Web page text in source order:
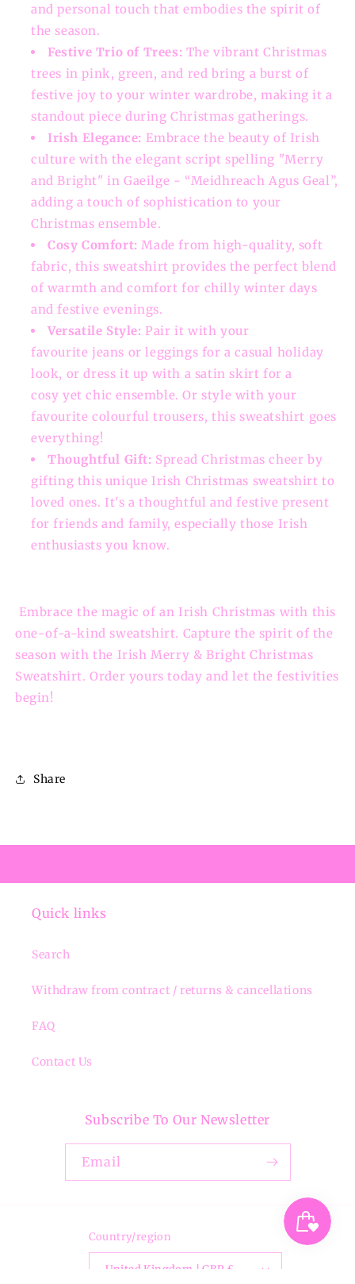
and personal touch that embodies the spirit of
the season.
Festive Trio of Trees: The vibrant Christmas
trees in pink, green, and red bring a burst of
festive joy to your winter wardrobe, making it a
standout piece during Christmas gatherings.
Irish Elegance: Embrace the beauty of Irish
culture with the elegant script spelling "Merry
and Bright" in Gaeilge - “Meidhreach Agus Geal”,
adding a touch of sophistication to your
Christmas ensemble.
Cosy Comfort: Made from high-quality, soft
fabric, this sweatshirt provides the perfect blend
of warmth and comfort for chilly winter days
and festive evenings.
Versatile Style: Pair it with your
favourite jeans or leggings for a casual holiday
look, or dress it up with a satin skirt for a
cosy yet chic ensemble. Or style with your
favourite colourful trousers, this sweatshirt goes
everything!
Thoughtful Gift: Spread Christmas cheer by
gifting this unique Irish Christmas sweatshirt to
loved ones. It's a thoughtful and festive present
for friends and family, especially those Irish
enthusiasts you know.
Embrace the magic of an Irish Christmas with this
one-of-a-kind sweatshirt. Capture the spirit of the
season with the Irish Merry & Bright Christmas
Sweatshirt. Order yours today and let the festivities
begin!
Share
Quick links
Search
Withdraw from contract / returns & cancellations
FAQ
Contact Us
Subscribe To Our Newsletter
Email
Country/region
United Kingdom | GBP £